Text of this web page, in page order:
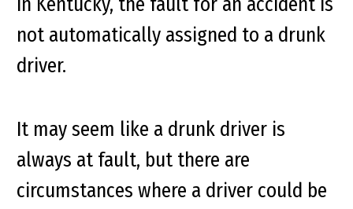
not automatically assigned to a drunk
driver.
It may seem like a drunk driver is
always at fault, but there are
circumstances where a driver could be